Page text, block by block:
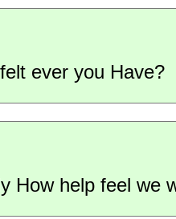
ever you Have?
How help feel we